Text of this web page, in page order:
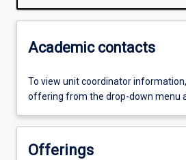
Academic contacts
To view unit coordinator
offering from the drop-down menu
Offerings